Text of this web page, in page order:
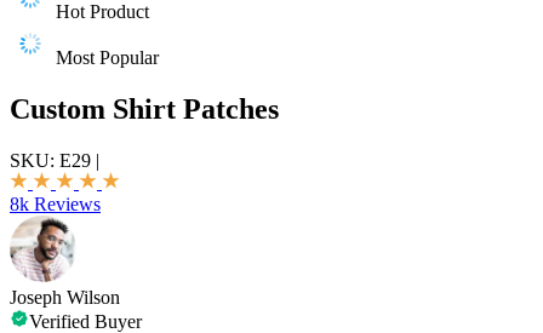
Hot Product
Most Popular
Custom Shirt Patches
SKU: E29 |
8k Reviews
Joseph Wilson
Verified Buyer